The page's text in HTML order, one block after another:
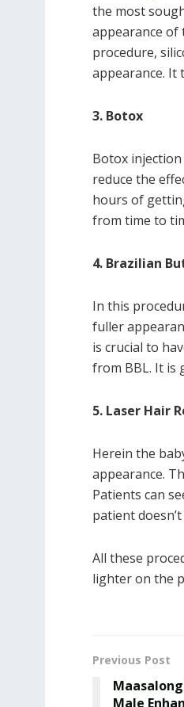
the most
appearance of
procedure,
appearance. It
3. Botox
Botox
reduce the
hours of
from time to
4. Brazilian
In this
fuller
is crucial to
from BBL. It is
5. Laser Hair
Herein the
appearance.
Patients can
patient
All these
lighter on the
Previous Post
Male